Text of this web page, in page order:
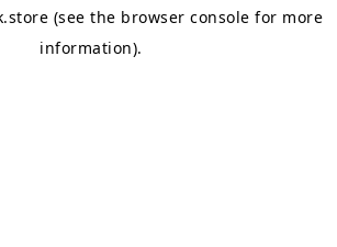
(see the browser console for more
information).